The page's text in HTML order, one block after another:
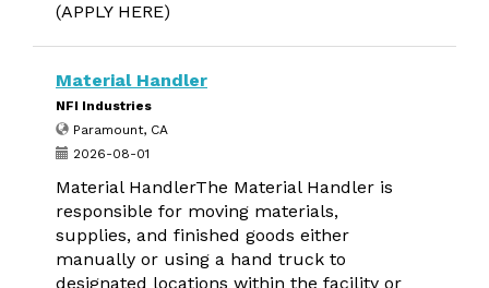
(APPLY HERE)
Material Handler
NFI Industries
Paramount, CA
2026-08-01
Material HandlerThe Material Handler is
responsible for moving materials,
supplies, and finished goods either
manually or using a hand truck to
designated locations within the facility or